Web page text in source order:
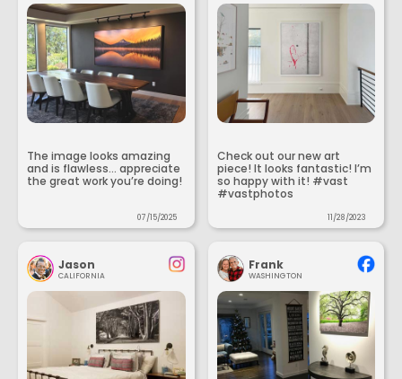
The image looks amazing
and is flawless... appreciate
the great work you’re doing!
07/15/2025
Check out our new art
piece! It looks fantastic! I’m
so happy with it! #vast
#vastphotos
11/28/2023
Jason
CALIFORNIA
Frank
WASHINGTON